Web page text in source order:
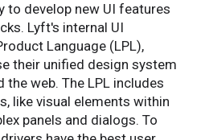
to develop new UI features
Lyft's internal UI
Language (LPL),
their unified design system
the web. The LPL includes
like visual elements within
panels and dialogs. To